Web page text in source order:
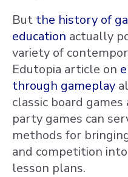
But the history of
education actually
variety of
Edutopia article on
through gameplay
classic board
party games can
methods for
and competition
lesson plans.